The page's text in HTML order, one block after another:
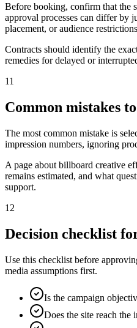
Before booking, confirm that the
approval processes can differ by
placement, or audience
Contracts should identify the
remedies for delayed or
11
Common mistakes
The most common mistake is
impression numbers, ignoring
A page about billboard creative
remains estimated, and what
support.
12
Decision checklist
Use this checklist before
media assumptions first.
Is the campaign
Does the site reach the